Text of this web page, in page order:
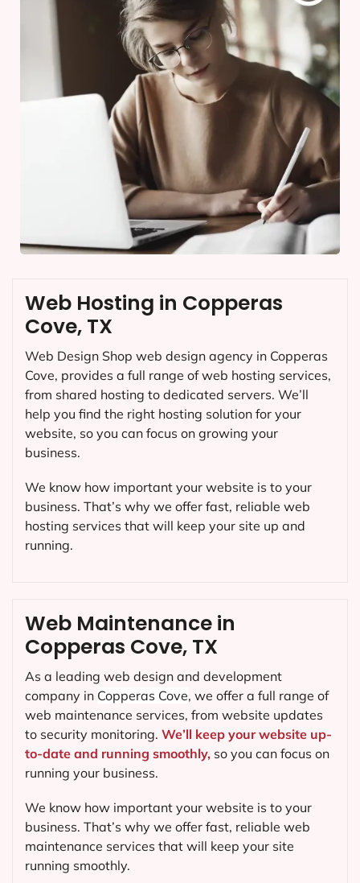
Web Maintenance in
Copperas Cove, TX
As a leading web design and development
company in Copperas Cove, we offer a full range of
web maintenance services, from website updates
to security monitoring. We’ll keep your website up-
to-date and running smoothly, so you can focus on
running your business.
We know how important your website is to your
business. That’s why we offer fast, reliable web
maintenance services that will keep your site
running smoothly.
Web Hosting in Copperas
Cove, TX
Web Design Shop web design agency in Copperas
Cove, provides a full range of web hosting services,
from shared hosting to dedicated servers. We’ll
help you find the right hosting solution for your
website, so you can focus on growing your
business.
We know how important your website is to your
business. That’s why we offer fast, reliable web
hosting services that will keep your site up and
running.